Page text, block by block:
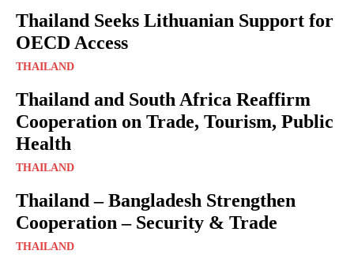
Thailand Seeks Lithuanian Support for
OECD Access
THAILAND
Thailand and South Africa Reaffirm
Cooperation on Trade, Tourism, Public
Health
THAILAND
Thailand – Bangladesh Strengthen
Cooperation – Security & Trade
THAILAND